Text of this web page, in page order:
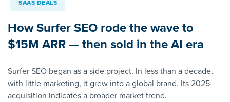
SAAS DEALS
How Surfer SEO rode the wave to
$15M ARR — then sold in the AI era
Surfer SEO began as a side project. In less than a decade,
with little marketing, it grew into a global brand. Its 2025
acquisition indicates a broader market trend.